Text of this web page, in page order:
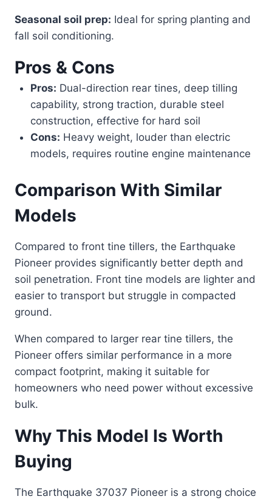
Seasonal soil prep: Ideal for spring planting and
fall soil conditioning.
Pros & Cons
Pros: Dual-direction rear tines, deep tilling
capability, strong traction, durable steel
construction, effective for hard soil
Cons: Heavy weight, louder than electric
models, requires routine engine maintenance
Comparison With Similar
Models
Compared to front tine tillers, the Earthquake
Pioneer provides significantly better depth and
soil penetration. Front tine models are lighter and
easier to transport but struggle in compacted
ground.
When compared to larger rear tine tillers, the
Pioneer offers similar performance in a more
compact footprint, making it suitable for
homeowners who need power without excessive
bulk.
Why This Model Is Worth
Buying
The Earthquake 37037 Pioneer is a strong choice